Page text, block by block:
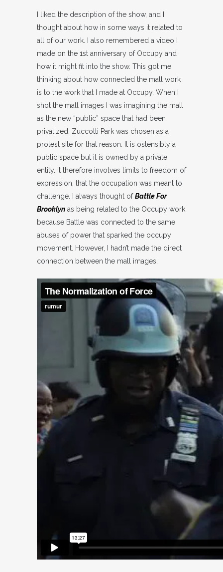
I liked the description of the show, and I
thought about how in some ways it related to
all of our work. I also remembered a video I
made on the 1st anniversary of Occupy and
how it might fit into the show. This got me
thinking about how connected the mall work
is to the work that I made at Occupy. When I
shot the mall images I was imagining the mall
as the new “public” space that had been
privatized. Zuccotti Park was chosen as a
protest site for that reason. It is ostensibly a
public space but it is owned by a private
entity. It therefore involves limits to freedom of
expression, that the occupation was meant to
challenge. I always thought ofBattle For
Brooklyn as being related to the Occupy work
because Battle was connected to the same
abuses of power that sparked the occupy
movement. However, I hadn’t made the direct
connection between the mall images.